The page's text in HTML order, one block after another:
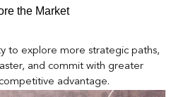
the Market
to explore more strategic paths,
and commit with greater
advantage.